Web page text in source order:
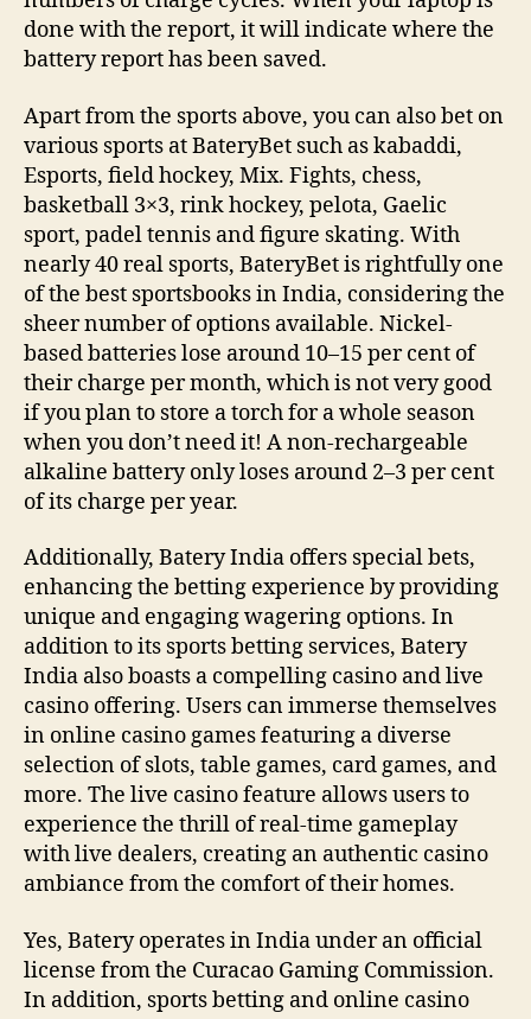
done with the report, it will indicate where the
battery report has been saved.
Apart from the sports above, you can also bet on
various sports at BateryBet such as kabaddi,
Esports, field hockey, Mix. Fights, chess,
basketball 3×3, rink hockey, pelota, Gaelic
sport, padel tennis and figure skating. With
nearly 40 real sports, BateryBet is rightfully one
of the best sportsbooks in India, considering the
sheer number of options available. Nickel-
based batteries lose around 10–15 per cent of
their charge per month, which is not very good
if you plan to store a torch for a whole season
when you don’t need it! A non-rechargeable
alkaline battery only loses around 2–3 per cent
of its charge per year.
Additionally, Batery India offers special bets,
enhancing the betting experience by providing
unique and engaging wagering options. In
addition to its sports betting services, Batery
India also boasts a compelling casino and live
casino offering. Users can immerse themselves
in online casino games featuring a diverse
selection of slots, table games, card games, and
more. The live casino feature allows users to
experience the thrill of real-time gameplay
with live dealers, creating an authentic casino
ambiance from the comfort of their homes.
Yes, Batery operates in India under an official
license from the Curacao Gaming Commission.
In addition, sports betting and online casino